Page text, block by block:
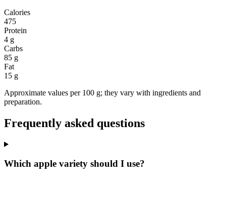
Calories
475
Protein
4 g
Carbs
85 g
Fat
15 g
Approximate values per 100 g; they vary with ingredients and
preparation.
Frequently asked questions
Which apple variety should I use?